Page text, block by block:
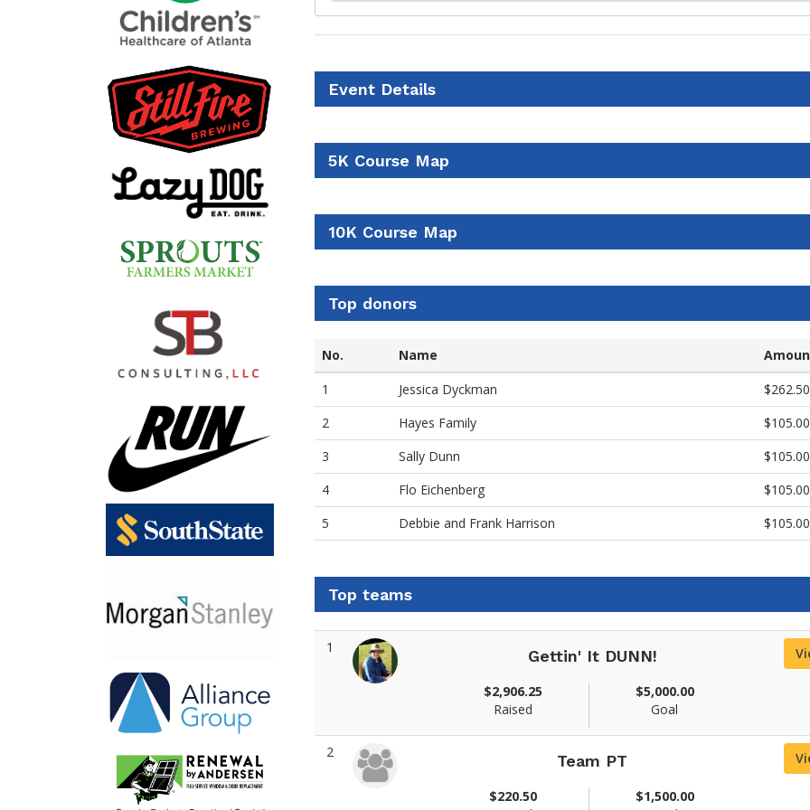
Event Details
5K Course Map
10K Course Map
Top donors
No. Name
1
Jessica Dyckman
$262.50
2
Hayes Family
$105.00
3
Sally Dunn
$105.00
4
Flo Eichenberg
$105.00
5
Debbie and Frank Harrison $105.00
Top teams
1 Gettin' It DUNN!
$2,906.25
Raised
$5,000.00
Goal
2 Team PT
$220.50
$1,500.00